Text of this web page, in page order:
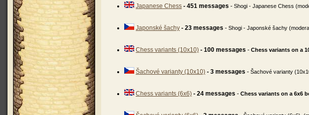
Japanese Chess - 451 messages - Shogi - Japanese Chess
Japonské šachy - 23 messages - Shogi - Japonské šachy
Chess variants (10x10) - 100 messages - Chess variants on a
Šachové varianty (10x10) - 3 messages - Šachové varianty
Chess variants (6x6) - 24 messages - Chess variants on a 6x6